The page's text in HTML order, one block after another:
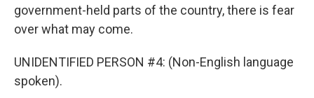
government-held parts of the country, there is fear
over what may come.
UNIDENTIFIED PERSON #4: (Non-English language
spoken).